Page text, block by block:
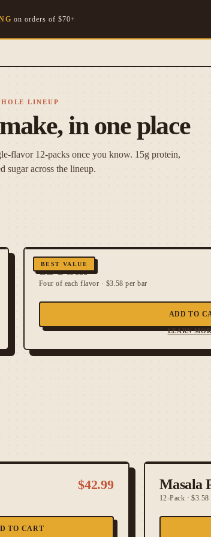
on orders of $70+
LINEUP
in one place
flavor 12-packs once you know. 15g protein,
sugar across the lineup.
BEST VALUE
12-Pack
Four of each flavor · $3.58 per bar
ADD TO
LEARN
$42.99
TO CART
Masala
12-Pack ·$3.58